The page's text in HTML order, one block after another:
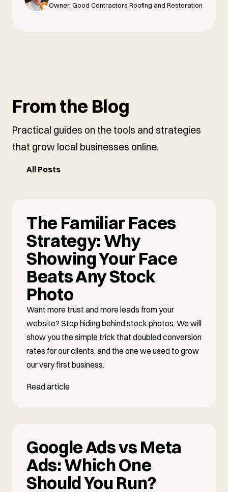
Owner, Good Contractors Roofing and Restoration
From the Blog
Practical guides on the tools and strategies
that grow local businesses online.
All Posts
The Familiar Faces
Strategy: Why
Showing Your Face
Beats Any Stock
Photo
Want more trust and more leads from your
website? Stop hiding behind stock photos. We will
show you the simple trick that doubled conversion
rates for our clients, and the one we used to grow
our very first business.
Read article
Google Ads vs Meta
Ads: Which One
Should You Run?